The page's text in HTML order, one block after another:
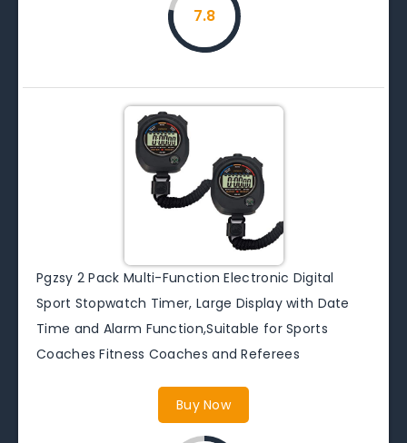
7.8
Pgzsy 2 Pack Multi-Function Electronic Digital
Sport Stopwatch Timer, Large Display with Date
Time and Alarm Function,Suitable for Sports
Coaches Fitness Coaches and Referees
Buy Now